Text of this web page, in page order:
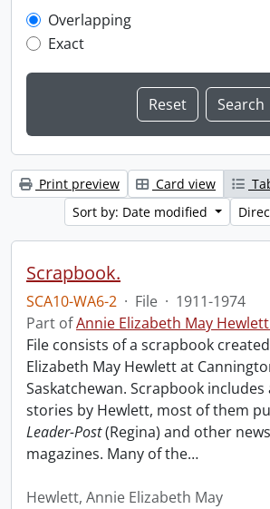
Overlapping
Exact
Print preview Card view
Sort by: Date modified
Scrapbook.
SCA10-WA6-2 · File · 1911-1974
Part ofAnnie Elizabeth May
File consists of a scrapbook
Elizabeth May Hewlett at
Saskatchewan. Scrapbook
stories by Hewlett, most of them
Leader-Post(Regina) and other
magazines. Many of the…
Hewlett, Annie Elizabeth May